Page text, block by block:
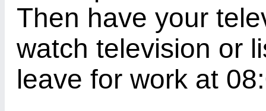
Then have your
watch television or
leave for work at